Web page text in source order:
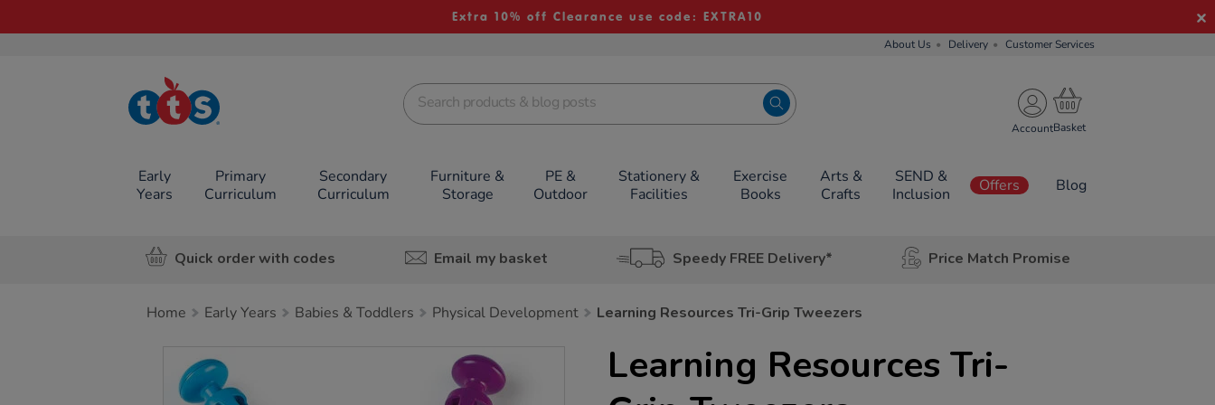
Extra 10% off Clearance use code: EXTRA10
About Us Delivery Customer Services
TTS School
Resources
Account
Early
Years
Primary
Curriculum
Secondary
Curriculum
Furniture &
Storage
PE &
Outdoor
Stationery &
Facilities
Exercise
Books
Arts &
Crafts
SEND &
Inclusion
Offers Blog
Quick order with codes Email my basket Speedy FREE Delivery* Price Match Promise
Home Early Years Babies & Toddlers Physical Development Learning Resources Tri-Grip Tweezers
Images
Learning Resources Tri-